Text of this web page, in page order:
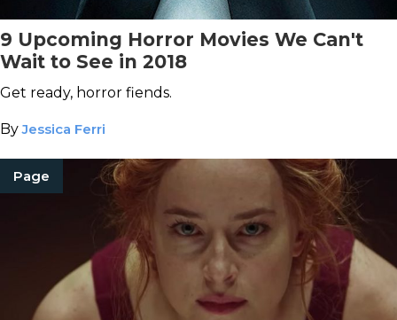
9 Upcoming Horror Movies We Can't
Wait to See in 2018
Get ready, horror fiends.
ByJessica Ferri
Page